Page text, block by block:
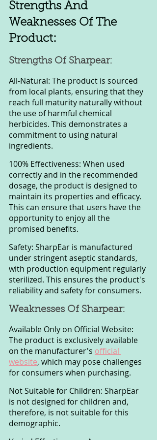
Strengths And
Weaknesses Of The
Product:
Strengths Of Sharpear:
All-Natural: The product is sourced
from local plants, ensuring that they
reach full maturity naturally without
the use of harmful chemical
herbicides. This demonstrates a
commitment to using natural
ingredients.
100% Effectiveness: When used
correctly and in the recommended
dosage, the product is designed to
maintain its properties and efficacy.
This can ensure that users have the
opportunity to enjoy all the
promised benefits.
Safety: SharpEar is manufactured
under stringent aseptic standards,
with production equipment regularly
sterilized. This ensures the product's
reliability and safety for consumers.
Weaknesses Of Sharpear:
Available Only on Official Website:
The product is exclusively available
on the manufacturer's official
website, which may pose challenges
for consumers when purchasing.
Not Suitable for Children: SharpEar
is not designed for children and,
therefore, is not suitable for this
demographic.